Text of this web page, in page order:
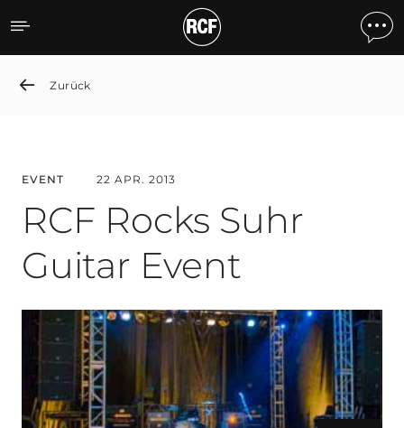
RCF Rocks Suhr Guitar
Zurück
EVENT 22 APR. 2013
RCF Rocks Suhr
Guitar Event